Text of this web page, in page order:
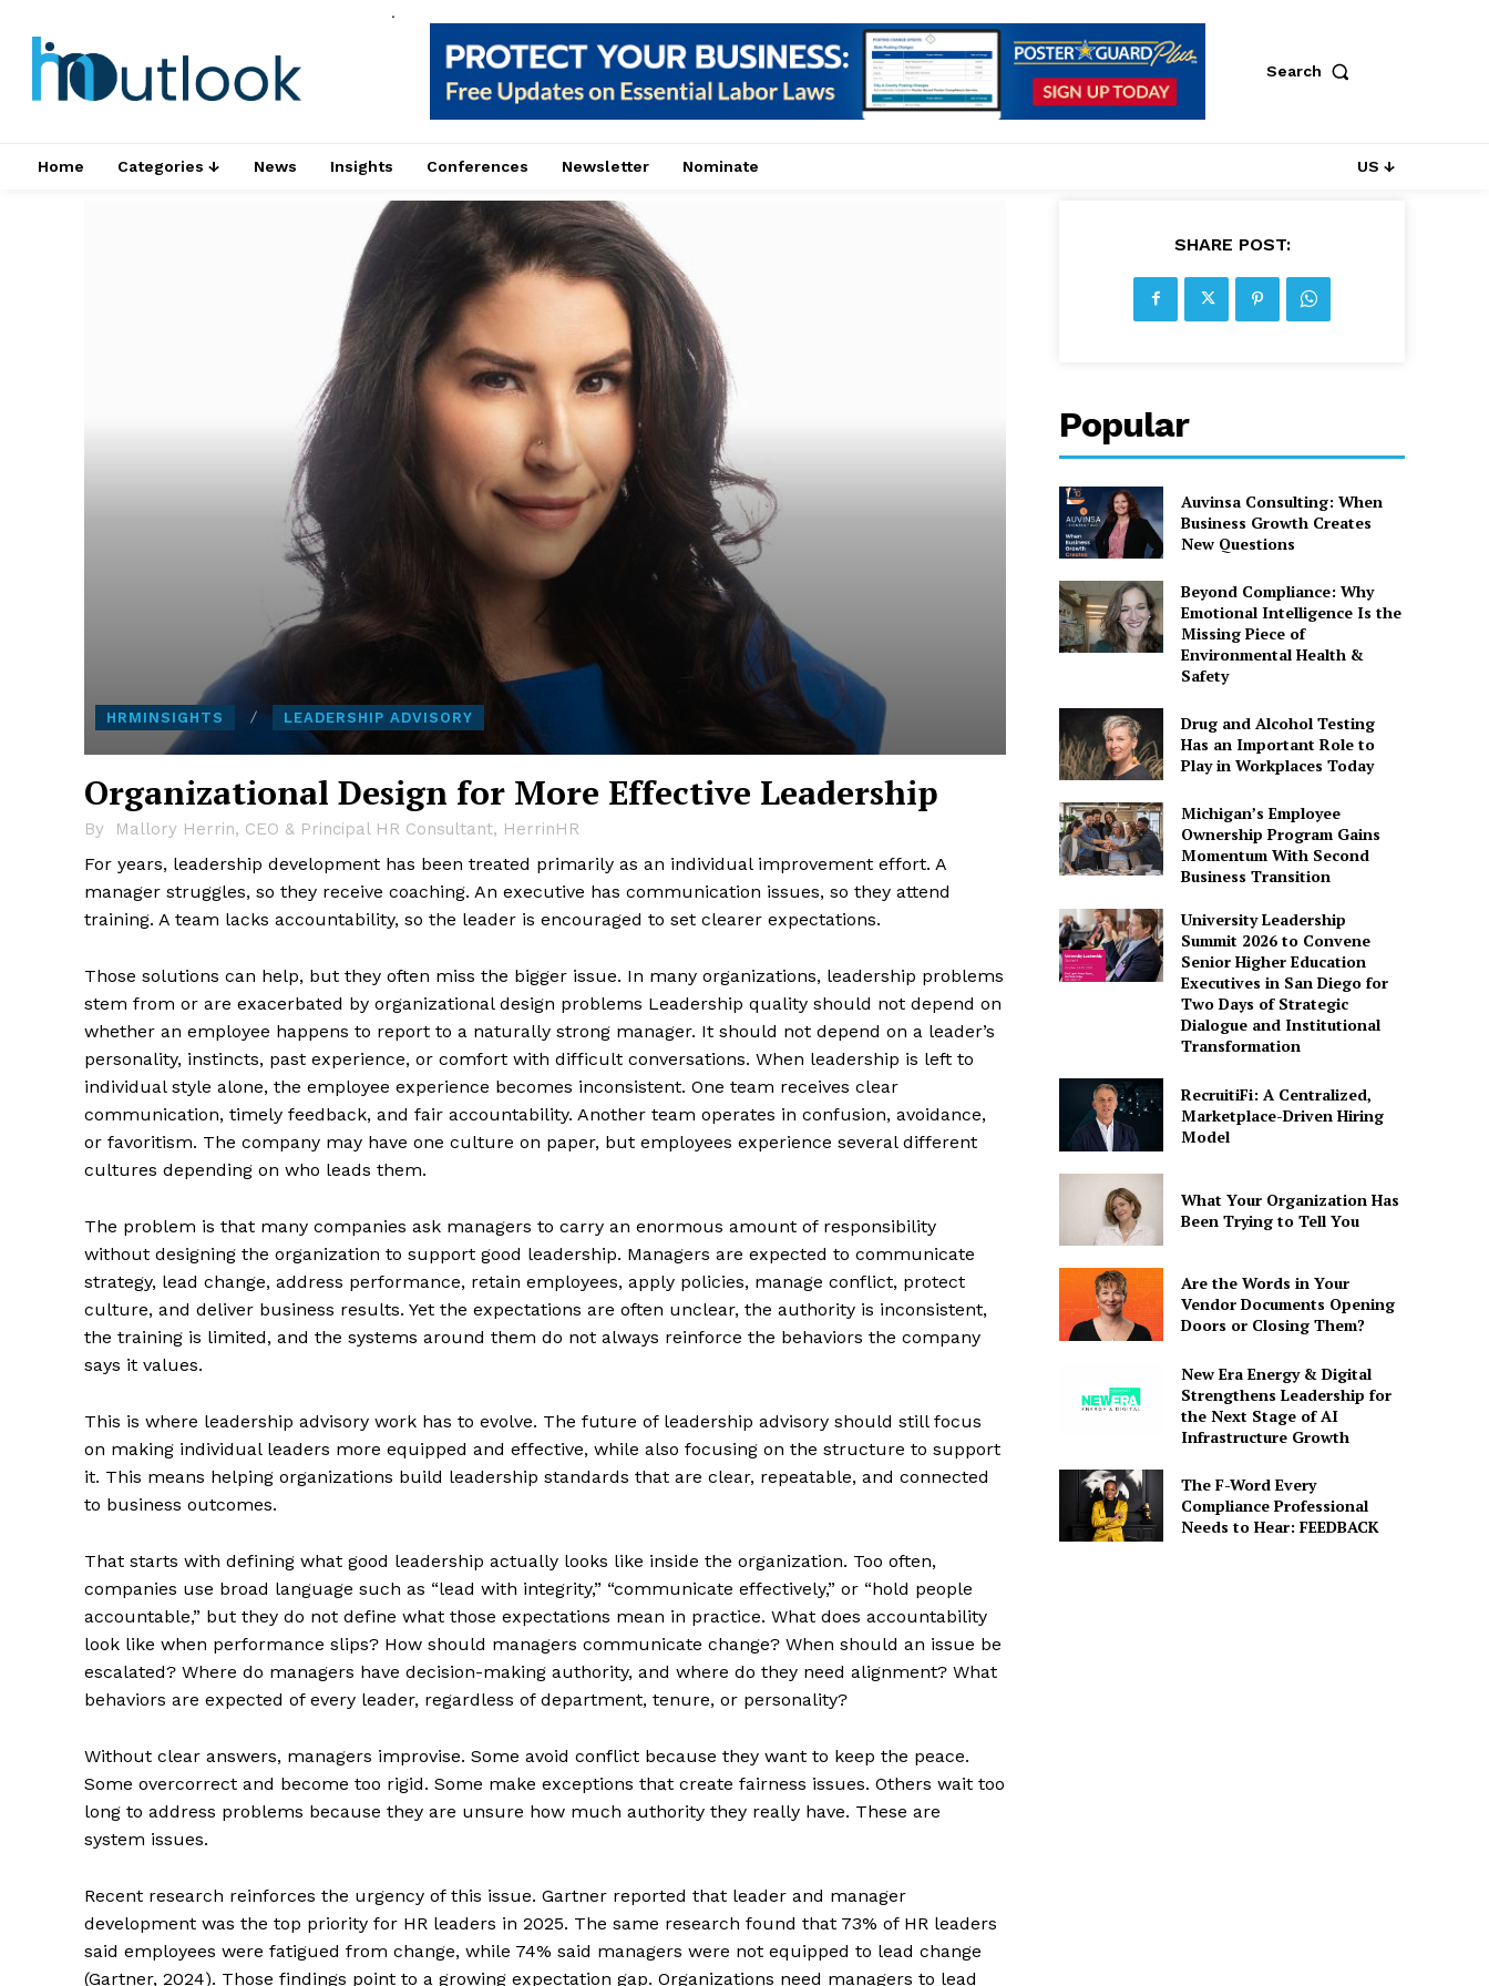
.
Search
Home Categories ↓ News Insights Conferences Newsletter Nominate US ↓
HRMINSIGHTS LEADERSHIP ADVISORY
Organizational Design for More Effective Leadership
By Mallory Herrin, CEO & Principal HR Consultant, HerrinHR
For years, leadership development has been treated primarily as an individual improvement effort. A
manager struggles, so they receive coaching. An executive has communication issues, so they attend
training. A team lacks accountability, so the leader is encouraged to set clearer expectations.
Those solutions can help, but they often miss the bigger issue. In many organizations, leadership problems
stem from or are exacerbated by organizational design problems Leadership quality should not depend on
whether an employee happens to report to a naturally strong manager. It should not depend on a leader’s
personality, instincts, past experience, or comfort with difficult conversations. When leadership is left to
individual style alone, the employee experience becomes inconsistent. One team receives clear
communication, timely feedback, and fair accountability. Another team operates in confusion, avoidance,
or favoritism. The company may have one culture on paper, but employees experience several different
cultures depending on who leads them.
The problem is that many companies ask managers to carry an enormous amount of responsibility
without designing the organization to support good leadership. Managers are expected to communicate
strategy, lead change, address performance, retain employees, apply policies, manage conflict, protect
culture, and deliver business results. Yet the expectations are often unclear, the authority is inconsistent,
the training is limited, and the systems around them do not always reinforce the behaviors the company
says it values.
This is where leadership advisory work has to evolve. The future of leadership advisory should still focus
on making individual leaders more equipped and effective, while also focusing on the structure to support
it. This means helping organizations build leadership standards that are clear, repeatable, and connected
to business outcomes.
That starts with defining what good leadership actually looks like inside the organization. Too often,
companies use broad language such as “lead with integrity,” “communicate effectively,” or “hold people
accountable,” but they do not define what those expectations mean in practice. What does accountability
look like when performance slips? How should managers communicate change? When should an issue be
escalated? Where do managers have decision-making authority, and where do they need alignment? What
behaviors are expected of every leader, regardless of department, tenure, or personality?
Without clear answers, managers improvise. Some avoid conflict because they want to keep the peace.
Some overcorrect and become too rigid. Some make exceptions that create fairness issues. Others wait too
long to address problems because they are unsure how much authority they really have. These are
system issues.
Recent research reinforces the urgency of this issue. Gartner reported that leader and manager
development was the top priority for HR leaders in 2025. The same research found that 73% of HR leaders
said employees were fatigued from change, while 74% said managers were not equipped to lead change
(Gartner, 2024). Those findings point to a growing expectation gap. Organizations need managers to lead
SHARE POST:
Popular
Auvinsa Consulting: When
Business Growth Creates
New Questions
Beyond Compliance: Why
Emotional Intelligence Is the
Missing Piece of
Environmental Health &
Safety
Drug and Alcohol Testing
Has an Important Role to
Play in Workplaces Today
Michigan’s Employee
Ownership Program Gains
Momentum With Second
Business Transition
University Leadership
Summit 2026 to Convene
Senior Higher Education
Executives in San Diego for
Two Days of Strategic
Dialogue and Institutional
Transformation
RecruitiFi: A Centralized,
Marketplace-Driven Hiring
Model
What Your Organization Has
Been Trying to Tell You
Are the Words in Your
Vendor Documents Opening
Doors or Closing Them?
New Era Energy & Digital
Strengthens Leadership for
the Next Stage of AI
Infrastructure Growth
The F-Word Every
Compliance Professional
Needs to Hear: FEEDBACK